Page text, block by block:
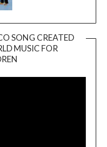
SONG CREATED
MUSIC FOR